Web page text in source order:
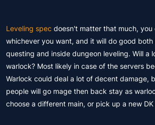
Leveling spec doesn't matter that much, you
whichever you want, and it will do good both
questing and inside dungeon leveling. Will a
warlock? Most likely in case of the servers
Warlock could deal a lot of decent damage,
people will go mage then back stay as
choose a different main, or pick up a new